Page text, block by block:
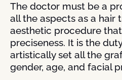
The doctor must be a
all the aspects as a hair
aesthetic procedure
preciseness. It is the
artistically set all the
gender, age, and facial